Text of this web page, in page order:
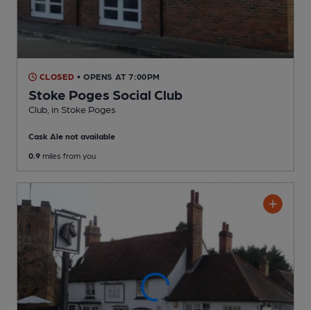
CLOSED • OPENS AT 7:00PM
Stoke Poges Social Club
Club , in Stoke Poges
Cask Ale not available
0.9 miles from you